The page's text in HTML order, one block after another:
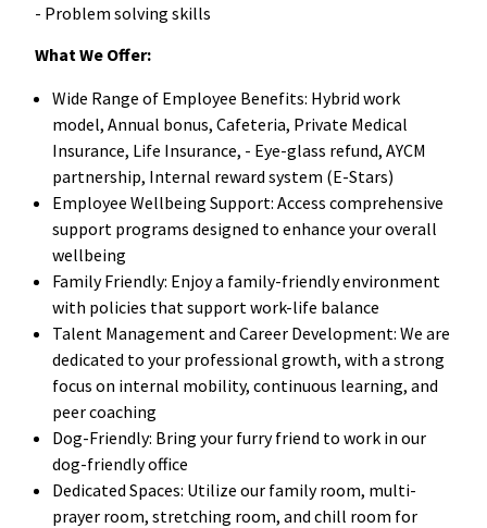
- Problem solving skills
What We Offer:
Wide Range of Employee Benefits: Hybrid work
model, Annual bonus, Cafeteria, Private Medical
Insurance, Life Insurance, - Eye-glass refund, AYCM
partnership, Internal reward system (E-Stars)
Employee Wellbeing Support: Access comprehensive
support programs designed to enhance your overall
wellbeing
Family Friendly: Enjoy a family-friendly environment
with policies that support work-life balance
Talent Management and Career Development: We are
dedicated to your professional growth, with a strong
focus on internal mobility, continuous learning, and
peer coaching
Dog-Friendly: Bring your furry friend to work in our
dog-friendly office
Dedicated Spaces: Utilize our family room, multi-
prayer room, stretching room, and chill room for